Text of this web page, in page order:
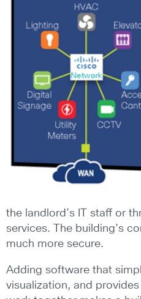
the landlord’s IT staff or
services. The building’s
much more secure.
Adding software that
visualization, and